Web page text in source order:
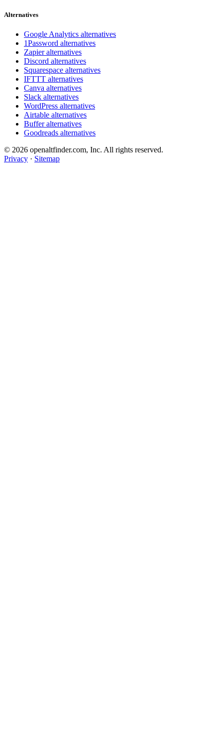
Alternatives
Google Analytics alternatives
1Password alternatives
Zapier alternatives
Discord alternatives
Squarespace alternatives
IFTTT alternatives
Canva alternatives
Slack alternatives
WordPress alternatives
Airtable alternatives
Buffer alternatives
Goodreads alternatives
© 2026 openaltfinder.com, Inc. All rights reserved.
Privacy · Sitemap